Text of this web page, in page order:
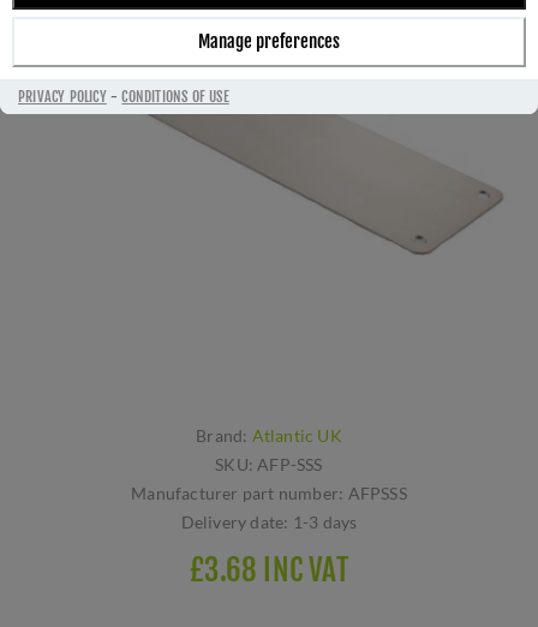
Manage preferences
PRIVACY POLICY-CONDITIONS OF USE
Brand: Atlantic UK
SKU: AFP-SSS
Manufacturer part number: AFPSSS
Delivery date: 1-3 days
£3.68 INC VAT